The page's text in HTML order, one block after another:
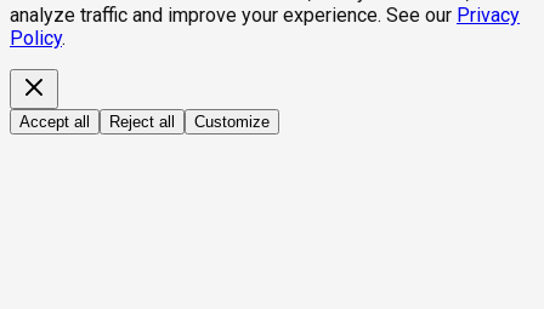
analyze traffic and improve your experience. See our Privacy
Policy.
Accept all Reject all Customize